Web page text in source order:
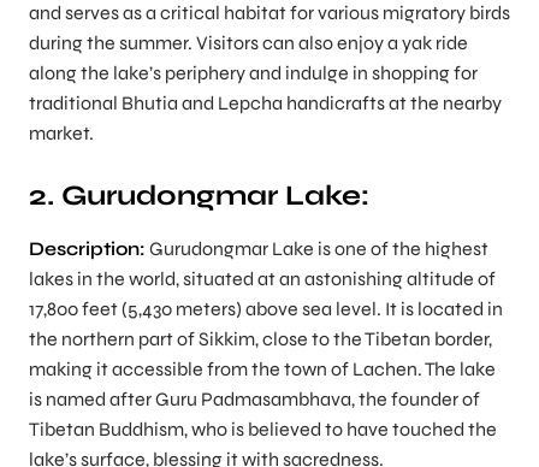
and serves as a critical habitat for various migratory birds
during the summer. Visitors can also enjoy a yak ride
along the lake’s periphery and indulge in shopping for
traditional Bhutia and Lepcha handicrafts at the nearby
market.
2. Gurudongmar Lake:
Description: Gurudongmar Lake is one of the highest
lakes in the world, situated at an astonishing altitude of
17,800 feet (5,430 meters) above sea level. It is located in
the northern part of Sikkim, close to the Tibetan border,
making it accessible from the town of Lachen. The lake
is named after Guru Padmasambhava, the founder of
Tibetan Buddhism, who is believed to have touched the
lake’s surface, blessing it with sacredness.